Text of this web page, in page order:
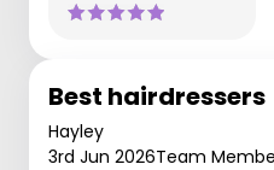
Best hairdressers
Hayley
3rd Jun 2026Team